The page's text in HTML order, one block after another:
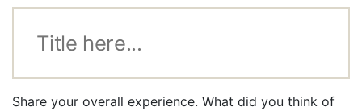
Share your overall experience. What did you think of